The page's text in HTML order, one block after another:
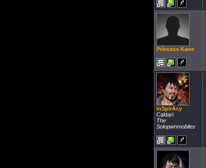
Princess Kane
inSpirAcy
Caldari
The
Solopwnmobiles